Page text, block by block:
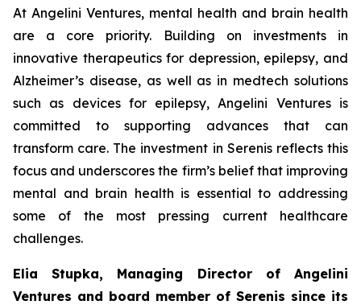
At Angelini Ventures, mental health and brain health
are a core priority. Building on investments in
innovative therapeutics for depression, epilepsy, and
Alzheimer’s disease, as well as in medtech solutions
such as devices for epilepsy, Angelini Ventures is
committed to supporting advances that can
transform care. The investment in Serenis reflects this
focus and underscores the firm’s belief that improving
mental and brain health is essential to addressing
some of the most pressing current healthcare
challenges.
Elia Stupka, Managing Director of Angelini
Ventures and board member of Serenis since its